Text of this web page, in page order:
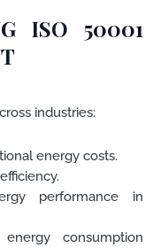
ISO 50001
industries:
energy costs.
performance in
consumption